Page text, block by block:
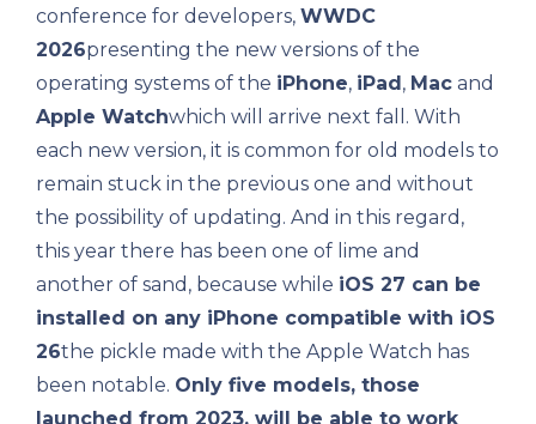
conference for developers, WWDC
2026presenting the new versions of the
operating systems of the iPhone, iPad, Mac and
Apple Watchwhich will arrive next fall. With
each new version, it is common for old models to
remain stuck in the previous one and without
the possibility of updating. And in this regard,
this year there has been one of lime and
another of sand, because while iOS 27 can be
installed on any iPhone compatible with iOS
26the pickle made with the Apple Watch has
been notable. Only five models, those
launched from 2023, will be able to work